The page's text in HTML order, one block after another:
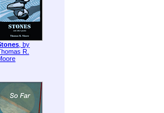
, by
R.